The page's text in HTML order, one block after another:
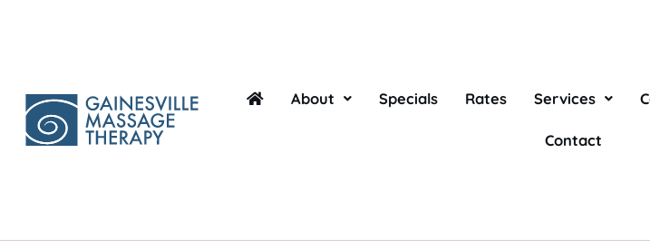
About
Specials Rates Services
Contact
If you suffer from lower back pain, you’ll be glad to know that ordinary